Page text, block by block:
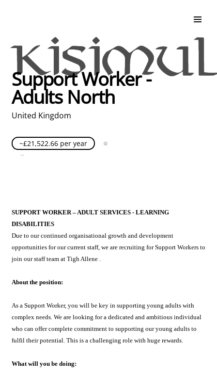
Life at Kisimul
Adult Services
Children Services
Education & Support
Support Worker -
Adults North
United Kingdom
~£21,522.66 per year
SUPPORT WORKER – ADULT SERVICES - LEARNING
DISABILITIES
Due to our continued organisational growth and development
opportunities for our current staff, we are recruiting for Support Workers to
join our staff team at Tigh Allene .
About the position:
As a Support Worker, you will be key in supporting young adults with
complex needs. We are looking for a dedicated and ambitious individual
who can offer complete commitment to supporting our young adults to
fulfil their potential. This is a challenging role with huge rewards.
What will you be doing: